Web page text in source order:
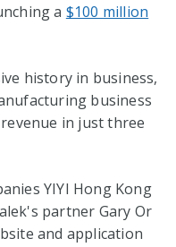
a $100 million
history in business,
business
in just three
YIYI Hong Kong
partner Gary Or
and application